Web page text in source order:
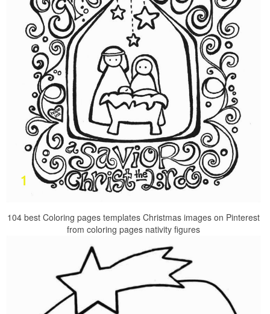
104 best Coloring pages templates Christmas images on Pinterest
from coloring pages nativity figures